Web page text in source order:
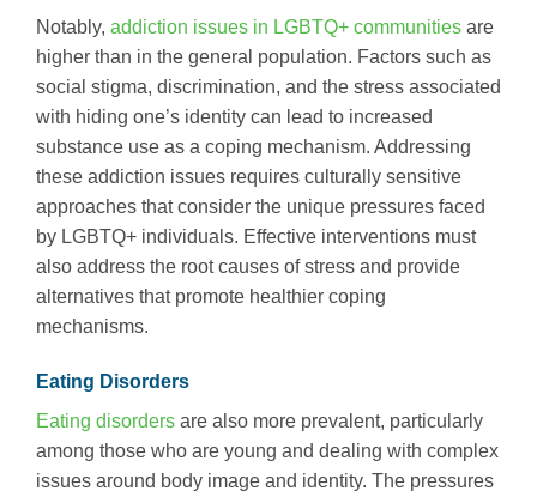
Notably, addiction issues in LGBTQ+ communities are
higher than in the general population. Factors such as
social stigma, discrimination, and the stress associated
with hiding one’s identity can lead to increased
substance use as a coping mechanism. Addressing
these addiction issues requires culturally sensitive
approaches that consider the unique pressures faced
by LGBTQ+ individuals. Effective interventions must
also address the root causes of stress and provide
alternatives that promote healthier coping
mechanisms.
Eating Disorders
Eating disorders are also more prevalent, particularly
among those who are young and dealing with complex
issues around body image and identity. The pressures